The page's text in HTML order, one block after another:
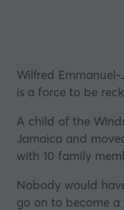
Wilfred Emmanuel-
is a force to be
A child of the
Jamaica and
with 10 family
Nobody would
go on to become a